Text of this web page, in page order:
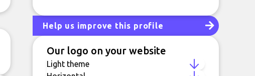
Help us improve this profile
Our logo on your website